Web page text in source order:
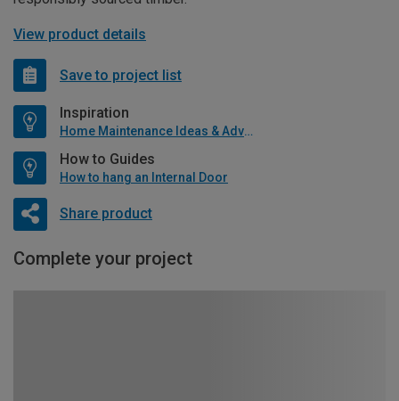
View product details
Save to project list
Inspiration
Home Maintenance Ideas & Advice
How to Guides
How to hang an Internal Door
Share product
Complete your project